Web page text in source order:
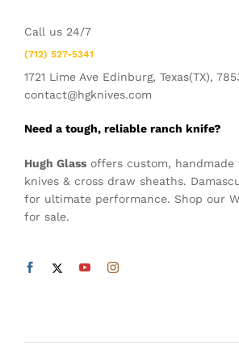
Call us 24/7
(712) 527-5341
1721 Lime Ave Edinburg, Texas(TX),
contact@hgknives.com
Need a tough, reliable ranch knife?
Hugh Glass offers custom, handmade
knives & cross draw sheaths.
for ultimate performance. Shop our
for sale.